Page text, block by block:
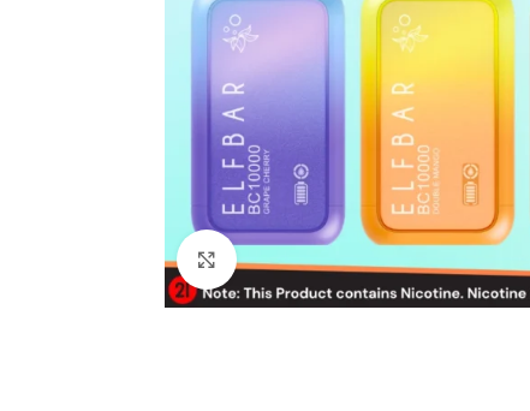
Click to enlarge